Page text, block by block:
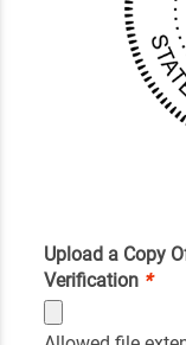
Upload a Copy
Verification *